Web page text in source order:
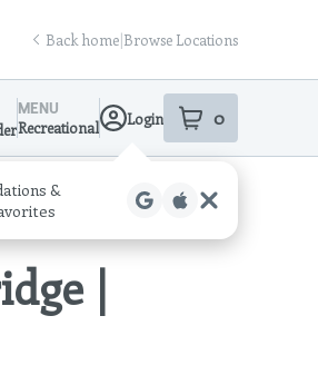
Back home|Browse Locations
MENU
Recreational Login 0
item sin your
|